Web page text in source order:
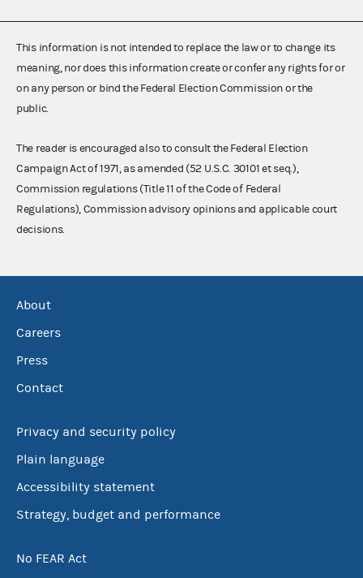
This information is not intended to replace the law or to change its
meaning, nor does this information create or confer any rights for or
on any person or bind the Federal Election Commission or the
public.
The reader is encouraged also to consult the Federal Election
Campaign Act of 1971, as amended (52 U.S.C. 30101 et seq.),
Commission regulations (Title 11 of the Code of Federal
Regulations), Commission advisory opinions and applicable court
decisions.
About
Careers
Press
Contact
Privacy and security policy
Plain language
Accessibility statement
Strategy, budget and performance
No FEAR Act